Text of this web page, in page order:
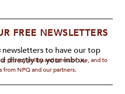
FREE NEWSLETTERS
newsletters to have our top
directly to your inbox.
privacy policy and terms of use, and to
from NPQ and our partners.